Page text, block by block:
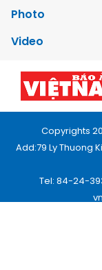
Photo
Video
Copyrights
Add:79 Ly Thuong
Tel: 84-24-